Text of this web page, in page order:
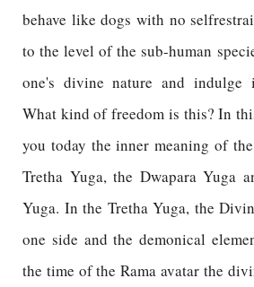
behave like dogs with no
to the level of the sub-human
one's divine nature and indulge
What kind of freedom is this? In
you today the inner meaning of
Tretha Yuga, the Dwapara Yuga
Yuga. In the Tretha Yuga, the
one side and the demonical
the time of the Rama avatar the